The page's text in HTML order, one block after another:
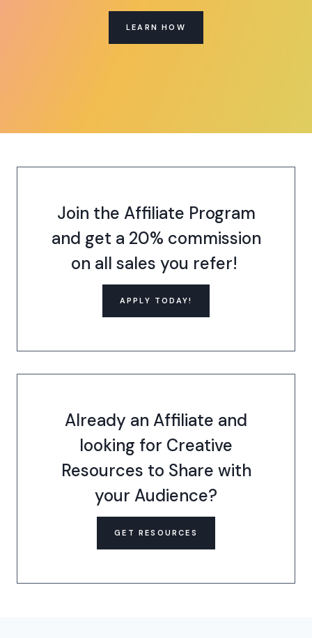
LEARN HOW
Join the Affiliate Program
and get a 20% commission
on all sales you refer!
APPLY TODAY!
Already an Affiliate and
looking for Creative
Resources to Share with
your Audience?
GET RESOURCES